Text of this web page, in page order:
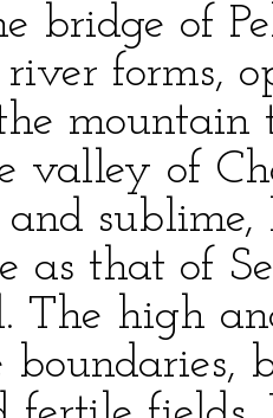
bridge of
forms,
mountain
valley of
as that of
The high
boundaries,